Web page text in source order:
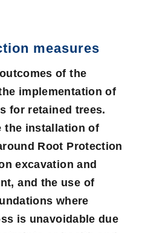
measures
of the
implementation of
for retained trees.
the installation of
Root Protection
excavation and
and the use of
where
is unavoidable due